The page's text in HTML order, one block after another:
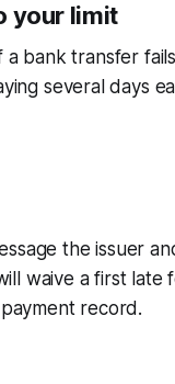
your limit
bank transfer
several days
the issuer
waive a first late
record.